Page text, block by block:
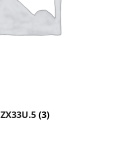
ZX33U.5 (3)